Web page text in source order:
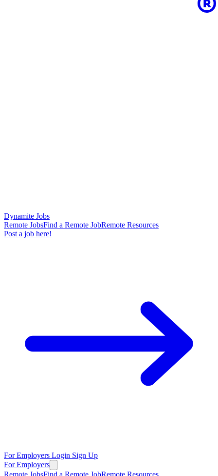
Dynamite Jobs
Remote JobsFind a Remote JobRemote Resources
Post a job here!
For Employers Login Sign Up
For Employers
Remote JobsFind a Remote JobRemote Resources